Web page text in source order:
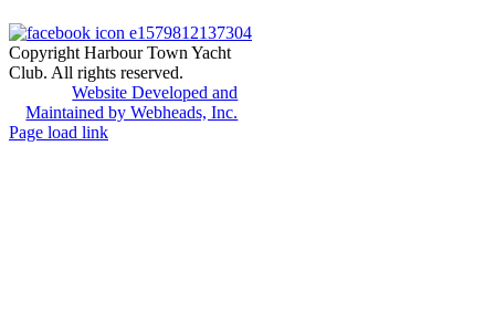
Copyright Harbour Town Yacht
Club. All rights reserved.
Website Developed and
Maintained by Webheads, Inc.
Page load link